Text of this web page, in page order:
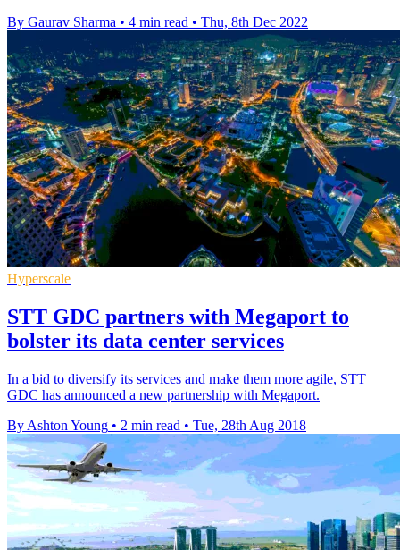
By Gaurav Sharma • 4 min read • Thu, 8th Dec 2022
Hyperscale
STT GDC partners with Megaport to
bolster its data center services
In a bid to diversify its services and make them more agile, STT
GDC has announced a new partnership with Megaport.
By Ashton Young • 2 min read • Tue, 28th Aug 2018